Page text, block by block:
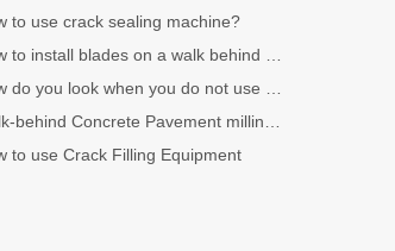
to use crack sealing machine?
How to install blades on a walk behind concrete cutter?
How do you look when you do not use Crack filler sealer
Walk-behind Concrete Pavement milling machine use for Surface Preparation
to use Crack Filling Equipment